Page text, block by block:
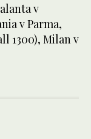
v
v Parma,
1300), Milan v